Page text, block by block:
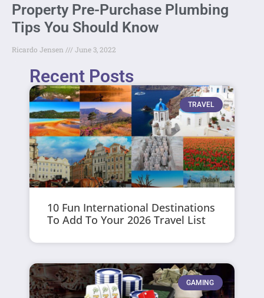
Property Pre-Purchase Plumbing
Tips You Should Know
Ricardo Jensen June 3, 2022
Recent Posts
TRAVEL
10 Fun International Destinations
To Add To Your 2026 Travel List
GAMING